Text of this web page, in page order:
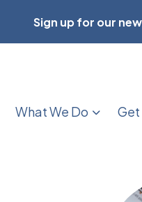
Sign up for our
What We Do Get